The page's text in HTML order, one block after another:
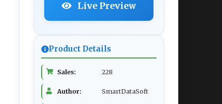
Live Preview
Product Details
Sales: 228
Author: SmartDataSoft